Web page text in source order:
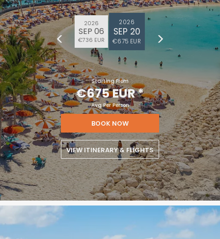
2026
SEP 06
€736 EUR
2026
SEP 20
€675 EUR
Starting From
€675 EUR*
Avg Per Person
BOOK NOW
VIEW ITINERARY & FLIGHTS